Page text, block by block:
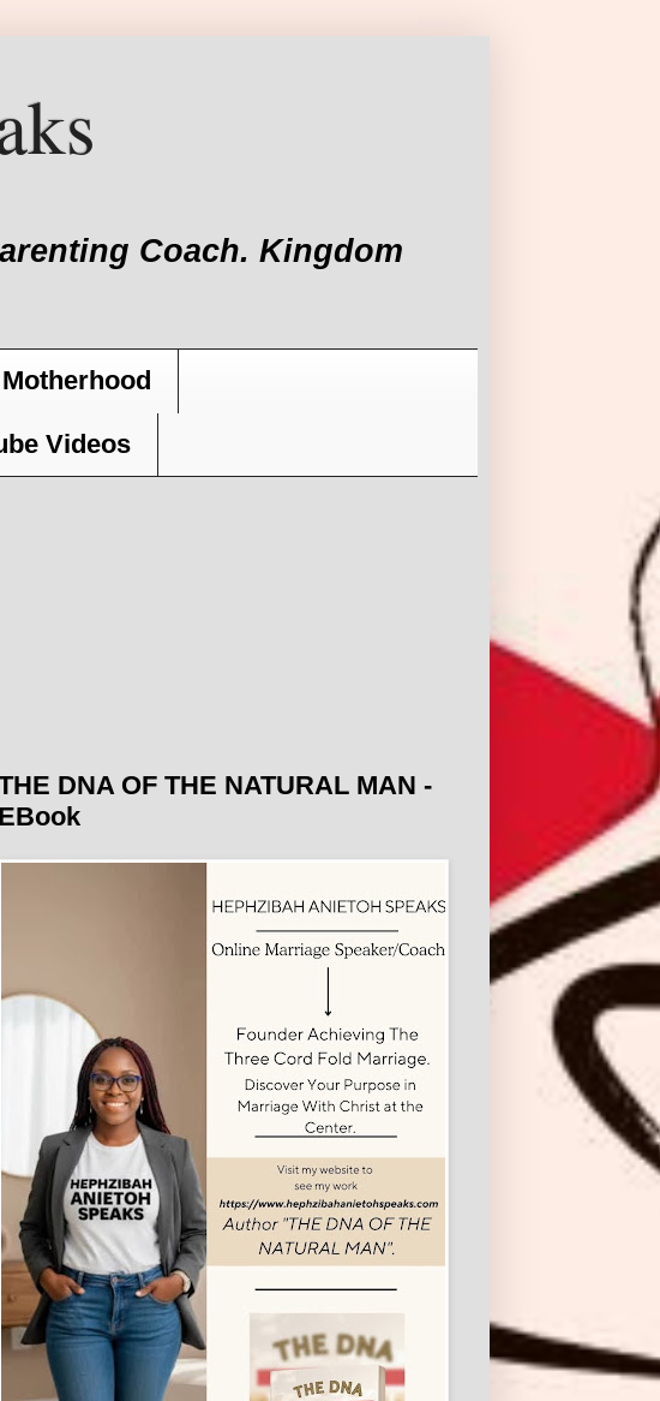
Coach. Kingdom
Motherhood
Videos
DNA OF THE NATURAL MAN -
EBook